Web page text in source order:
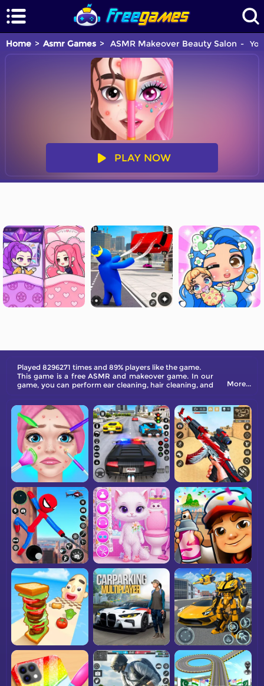
Home Asmr Games ASMR Makeover Beauty Salon
PLAY NOW
Played 8296271 times and 89% players like the game.
This game is a free ASMR and makeover game. In our
game, you can perform ear cleaning, hair cleaning, and
More...